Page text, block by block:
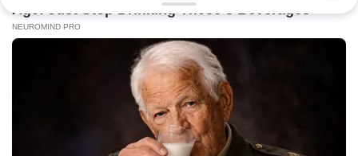
The Desert Mystery: Why Is There A Sub In Arizona?